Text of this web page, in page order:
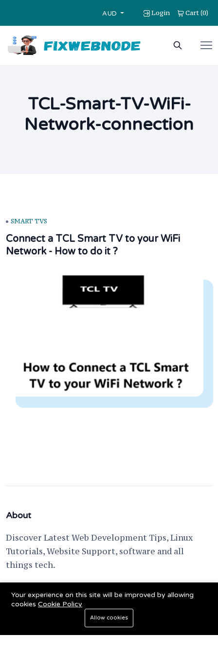
AUD Login Cart(0)
TCL-Smart-TV-WiFi-
Network-connection
SMART TVS
Connect a TCL Smart TV to your WiFi
Network - How to do it ?
About
Discover Latest Web Development Tips, Linux
Tutorials, Website Support, software and all
things tech.
Fixwebnode
Your experience on this site will be improved by allowing
cookies Cookie Policy
Allow cookies